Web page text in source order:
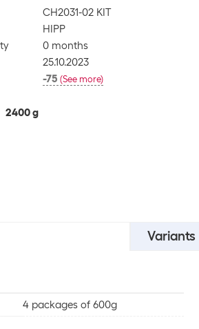
CH2031-02 KIT
HIPP
0 months
25.10.2023
-75 (See more)
2400 g
Variants
4 packages of 600g